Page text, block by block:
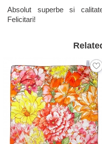
Absolut superbe si
Felicitari!